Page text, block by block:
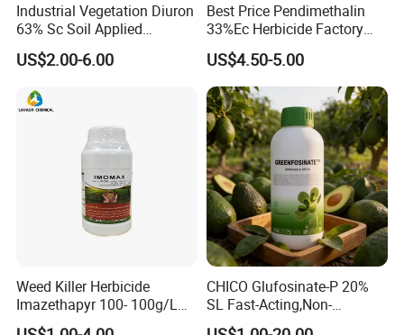
Industrial Vegetation Diuron
63% Sc Soil Applied
Herbicide for Broadleaf and
Grass Weeds in Non
US$2.00-6.00
Best Price Pendimethalin
33%Ec Herbicide Factory
Bulk Supply
US$4.50-5.00
Weed Killer Herbicide
Imazethapyr 100- 100g/L
CHICO Glufosinate-P 20%
SL Fast-Acting,Non-
Selective,Eco-Friendly,High